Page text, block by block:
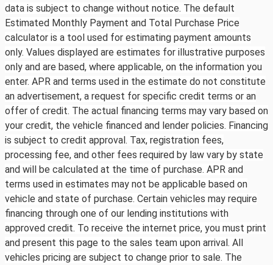
data is subject to change without notice. The default
Estimated Monthly Payment and Total Purchase Price
calculator is a tool used for estimating payment amounts
only. Values displayed are estimates for illustrative purposes
only and are based, where applicable, on the information you
enter. APR and terms used in the estimate do not constitute
an advertisement, a request for specific credit terms or an
offer of credit. The actual financing terms may vary based on
your credit, the vehicle financed and lender policies. Financing
is subject to credit approval. Tax, registration fees,
processing fee, and other fees required by law vary by state
and will be calculated at the time of purchase. APR and
terms used in estimates may not be applicable based on
vehicle and state of purchase. Certain vehicles may require
financing through one of our lending institutions with
approved credit. To receive the internet price, you must print
and present this page to the sales team upon arrival. All
vehicles pricing are subject to change prior to sale. The